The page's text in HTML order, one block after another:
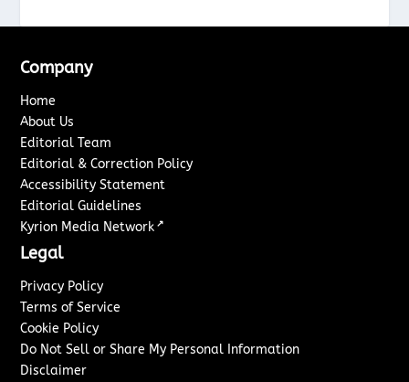
Company
Home
About Us
Editorial Team
Editorial & Correction Policy
Accessibility Statement
Editorial Guidelines
Kyrion Media Network ↗
Legal
Privacy Policy
Terms of Service
Cookie Policy
Do Not Sell or Share My Personal Information
Disclaimer